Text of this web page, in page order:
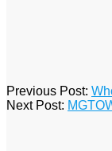
2016-
01-
Previous Post:
Next Post: